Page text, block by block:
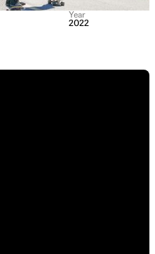
Year
2022